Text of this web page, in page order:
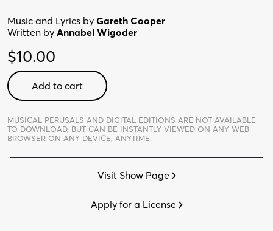
Music and Lyrics by Gareth Cooper
Written by Annabel Wigoder
$10.00
Hunting
of
Snark
-
Add to cart
MUSICAL PERUSALS AND DIGITAL EDITIONS ARE NOT AVAILABLE
TO DOWNLOAD, BUT CAN BE INSTANTLY VIEWED ON ANY WEB
BROWSER ON ANY DEVICE, ANYTIME.
Visit Show Page
Apply for a License